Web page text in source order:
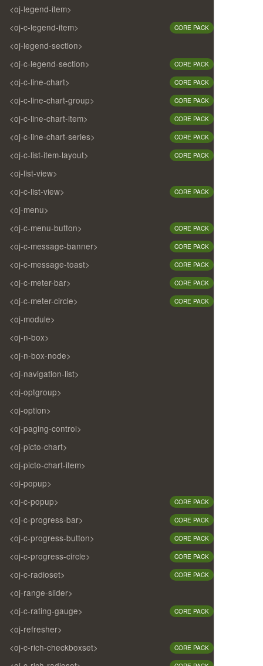
<oj-legend-item>
<oj-c-legend-item>
CORE PACK
<oj-legend-section>
<oj-c-legend-section>
CORE PACK
<oj-c-line-chart> CORE PACK
<oj-c-line-chart-group> CORE PACK
<oj-c-line-chart-item> CORE PACK
<oj-c-line-chart-series> CORE PACK
<oj-c-list-item-layout> CORE PACK
<oj-list-view>
<oj-c-list-view>
CORE PACK
<oj-menu>
<oj-c-menu-button>
CORE PACK
<oj-c-message-banner> CORE PACK
<oj-c-message-toast> CORE PACK
<oj-c-meter-bar> CORE PACK
<oj-c-meter-circle> CORE PACK
<oj-module>
<oj-n-box>
<oj-n-box-node>
<oj-navigation-list>
<oj-optgroup>
<oj-option>
<oj-paging-control>
<oj-picto-chart>
<oj-picto-chart-item>
<oj-popup>
<oj-c-popup>
CORE PACK
<oj-c-progress-bar> CORE PACK
<oj-c-progress-button> CORE PACK
<oj-c-progress-circle> CORE PACK
<oj-c-radioset> CORE PACK
<oj-range-slider>
<oj-c-rating-gauge>
CORE PACK
<oj-refresher>
<oj-c-rich-checkboxset>
CORE PACK